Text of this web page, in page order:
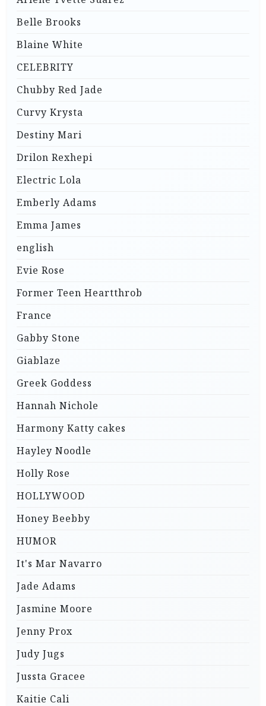
Belle Brooks
Blaine White
CELEBRITY
Chubby Red Jade
Curvy Krysta
Destiny Mari
Drilon Rexhepi
Electric Lola
Emberly Adams
Emma James
english
Evie Rose
Former Teen Heartthrob
France
Gabby Stone
Giablaze
Greek Goddess
Hannah Nichole
Harmony Katty cakes
Hayley Noodle
Holly Rose
HOLLYWOOD
Honey Beebby
HUMOR
It's Mar Navarro
Jade Adams
Jasmine Moore
Jenny Prox
Judy Jugs
Jussta Gracee
Kaitie Cali